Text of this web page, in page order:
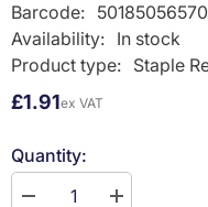
Barcode:
Availability: In stock
Product type: Staple
£1.91ex VAT
Quantity:
Decrease
Increase